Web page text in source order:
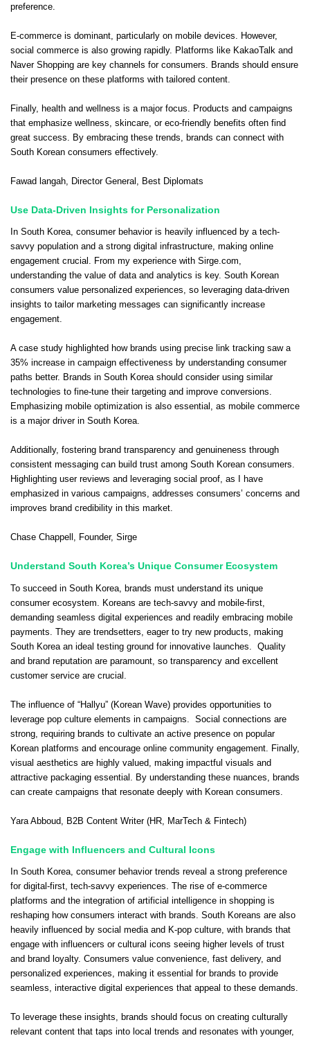
preference.
E-commerce is dominant, particularly on mobile devices. However,
social commerce is also growing rapidly. Platforms like KakaoTalk and
Naver Shopping are key channels for consumers. Brands should ensure
their presence on these platforms with tailored content.
Finally, health and wellness is a major focus. Products and campaigns
that emphasize wellness, skincare, or eco-friendly benefits often find
great success. By embracing these trends, brands can connect with
South Korean consumers effectively.
Fawad langah , Director General, Best Diplomats
Use Data-Driven Insights for Personalization
In South Korea, consumer behavior is heavily influenced by a tech-
savvy population and a strong digital infrastructure, making online
engagement crucial. From my experience with Sirge.com,
understanding the value of data and analytics is key. South Korean
consumers value personalized experiences, so leveraging data-driven
insights to tailor marketing messages can significantly increase
engagement.
A case study highlighted how brands using precise link tracking saw a
35% increase in campaign effectiveness by understanding consumer
paths better. Brands in South Korea should consider using similar
technologies to fine-tune their targeting and improve conversions.
Emphasizing mobile optimization is also essential, as mobile commerce
is a major driver in South Korea.
Additionally, fostering brand transparency and genuineness through
consistent messaging can build trust among South Korean consumers.
Highlighting user reviews and leveraging social proof, as I have
emphasized in various campaigns, addresses consumers’ concerns and
improves brand credibility in this market.
Chase Chappell , Founder, Sirge
Understand South Korea’s Unique Consumer Ecosystem
To succeed in South Korea, brands must understand its unique
consumer ecosystem. Koreans are tech-savvy and mobile-first,
demanding seamless digital experiences and readily embracing mobile
payments. They are trendsetters, eager to try new products, making
South Korea an ideal testing ground for innovative launches. Quality
and brand reputation are paramount, so transparency and excellent
customer service are crucial.
The influence of “Hallyu” (Korean Wave) provides opportunities to
leverage pop culture elements in campaigns. Social connections are
strong, requiring brands to cultivate an active presence on popular
Korean platforms and encourage online community engagement. Finally,
visual aesthetics are highly valued, making impactful visuals and
attractive packaging essential. By understanding these nuances, brands
can create campaigns that resonate deeply with Korean consumers.
Yara Abboud , B2B Content Writer (HR, MarTech & Fintech)
Engage with Influencers and Cultural Icons
In South Korea, consumer behavior trends reveal a strong preference
for digital-first, tech-savvy experiences. The rise of e-commerce
platforms and the integration of artificial intelligence in shopping is
reshaping how consumers interact with brands. South Koreans are also
heavily influenced by social media and K-pop culture, with brands that
engage with influencers or cultural icons seeing higher levels of trust
and brand loyalty. Consumers value convenience, fast delivery, and
personalized experiences, making it essential for brands to provide
seamless, interactive digital experiences that appeal to these demands.
To leverage these insights, brands should focus on creating culturally
relevant content that taps into local trends and resonates with younger,